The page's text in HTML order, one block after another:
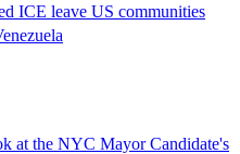
ICE leave US communities
at the NYC Mayor Candidate's